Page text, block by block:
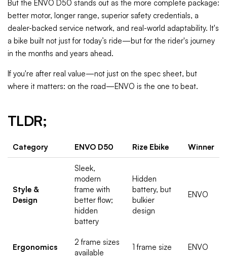
But the ENVO D50 stands out as the more complete package:
better motor, longer range, superior safety credentials, a
dealer-backed service network, and real-world adaptability. It's
a bike built not just for today’s ride—but for the rider's journey
in the months and years ahead.
If you're after real value—not just on the spec sheet, but
where it matters: on the road—ENVO is the one to beat.
TLDR;
Category ENVO D50 Rize Ebike Winner
Style &
Design
Sleek,
modern
frame with
better flow;
hidden
battery
Hidden
battery, but
bulkier
design
ENVO
Ergonomics
2 frame sizes
available
1 frame size ENVO